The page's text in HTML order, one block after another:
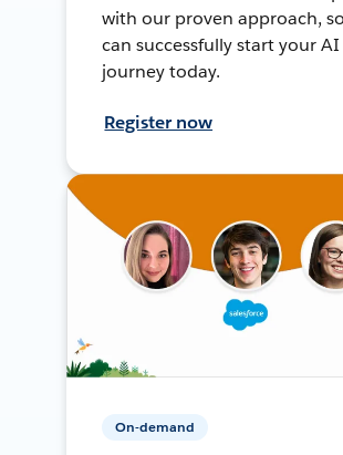
with our proven approach,
can successfully start your AI
journey today.
Register now
On-demand